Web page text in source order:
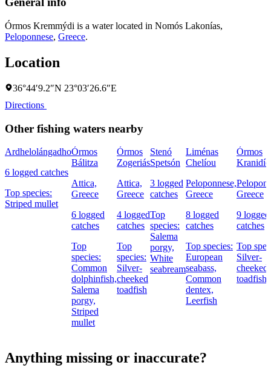
Órmos Kremmýdi is a water located in Nomós Lakonías,
Peloponnese, Greece.
Location
36°44′9.2″N 23°03′26.6″E
Directions
Other fishing waters nearby
Ardhelolángadho
6 logged catches
Top species:
Striped mullet
Órmos
Bálitza
Attica,
Greece
6 logged
catches
Top
species:
Common
dolphinfish,
Salema
porgy,
Striped
mullet
Órmos
Zogeriás
Attica,
Greece
4 logged
catches
Top
species:
Silver-
cheeked
toadfish
Stenó
Spetsón
3 logged
catches
Top
species:
Salema
porgy,
White
seabream
Liménas
Chelíou
Peloponnese,
Greece
8 logged
catches
Top species:
European
seabass,
Common
dentex,
Leerfish
Órmos
Greece
9 logged
catches
Top
Silver-
cheeked
toadfish
Anything missing or inaccurate?